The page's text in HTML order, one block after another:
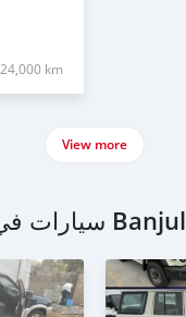
24,000 km
View more
اشتري SUV سيارات في Banjul